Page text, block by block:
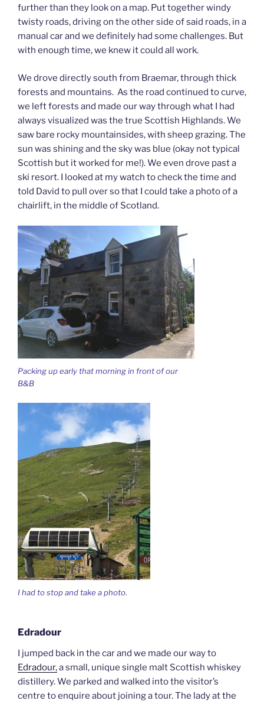
further than they look on a map. Put together windy
twisty roads, driving on the other side of said roads, in a
manual car and we definitely had some challenges. But
with enough time, we knew it could all work.
We drove directly south from Braemar, through thick
forests and mountains. As the road continued to curve,
we left forests and made our way through what I had
always visualized was the true Scottish Highlands. We
saw bare rocky mountainsides, with sheep grazing. The
sun was shining and the sky was blue (okay not typical
Scottish but it worked for me!). We even drove past a
ski resort. I looked at my watch to check the time and
told David to pull over so that I could take a photo of a
chairlift, in the middle of Scotland.
Packing up early that morning in front of our
B&B
I had to stop and take a photo.
Edradour
I jumped back in the car and we made our way to
Edradour,a small, unique single malt Scottish whiskey
distillery. We parked and walked into the visitor’s
centre to enquire about joining a tour. The lady at the